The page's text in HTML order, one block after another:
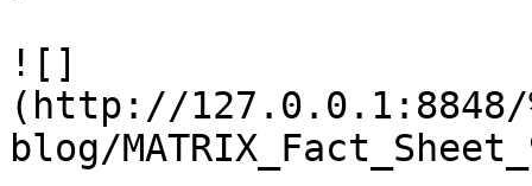
![]
(http://127.0.0.1:8848/
blog/